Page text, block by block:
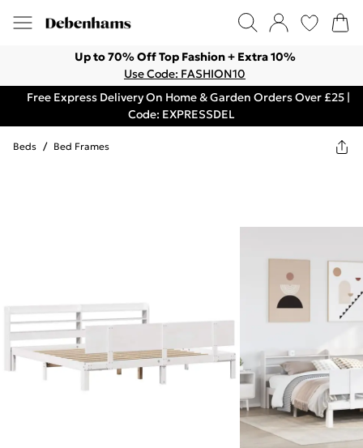
Up to 70% Off Top Fashion + Extra 10%
Use Code: FASHION10
Free Express Delivery On Home & Garden Orders Over £25 |
Code: EXPRESSDEL
Beds / Bed Frames